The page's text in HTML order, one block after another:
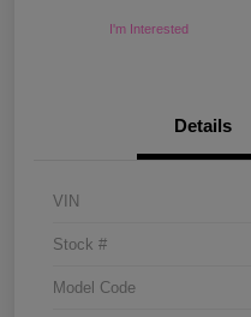
I'm Interested
Details
VIN
Stock #
Model Code